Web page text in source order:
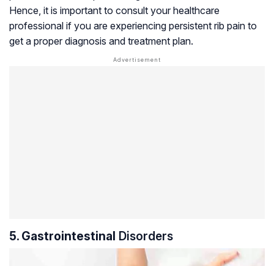
Hence, it is important to consult your healthcare
professional if you are experiencing persistent rib pain to
get a proper diagnosis and treatment plan.
5. Gastrointestinal Disorders